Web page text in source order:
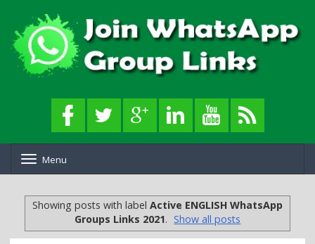
o
g
l
e
n
Menu
Showing posts with label Active ENGLISH WhatsApp
Groups Links 2021. Show all posts